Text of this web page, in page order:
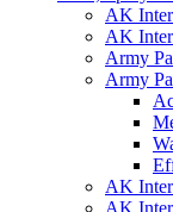
AK
AK
Army
Army
AK
AK